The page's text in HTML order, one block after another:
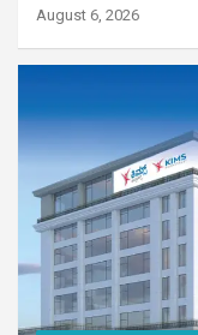
August 6, 2026